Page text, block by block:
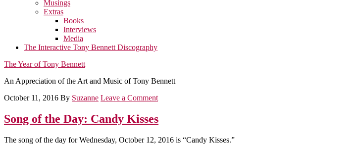
Musings
Extras
Books
Interviews
Media
The Interactive Tony Bennett Discography
The Year of Tony Bennett
An Appreciation of the Art and Music of Tony Bennett
October 11, 2016 By Suzanne Leave a Comment
Song of the Day: Candy Kisses
The song of the day for Wednesday, October 12, 2016 is “Candy Kisses.”